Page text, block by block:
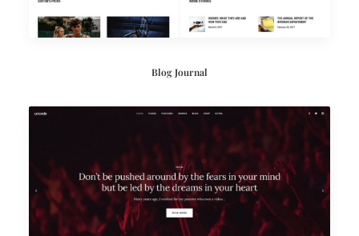
Blog Journal